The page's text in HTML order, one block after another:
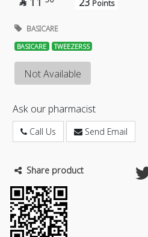
 Points
BASICARE
BASICARE TWEEZERSS
Not Available
Ask our pharmacist
Call Us Send Email
Share product